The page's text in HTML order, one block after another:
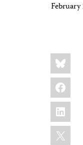
Share
this:
X